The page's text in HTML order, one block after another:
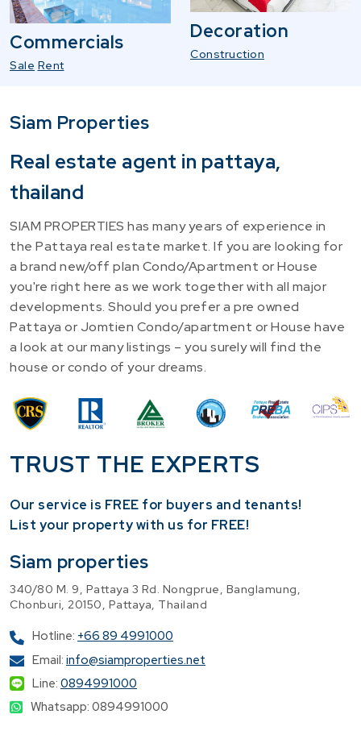
Commercials
Sale Rent
Decoration
Construction
Siam Properties
Real estate agent in pattaya,
thailand
SIAM PROPERTIES has many years of experience in
the Pattaya real estate market. If you are looking for
a brand new/off plan Condo/Apartment or House
you're right here as we work together with all major
developments. Should you prefer a pre owned
Pattaya or Jomtien Condo/apartment or House have
a look at our many listings – you surely will find the
house or condo of your dreams.
TRUST THE EXPERTS
Our service is FREE for buyers and tenants!
​List your property with us for FREE!
Siam properties
340/80 M. 9, Pattaya 3 Rd. Nongprue, Banglamung,
Chonburi, 20150, Pattaya, Thailand
Hotline: +66 89 4991000
Email: info@siamproperties.net
Line: 0894991000
Whatsapp: 0894991000